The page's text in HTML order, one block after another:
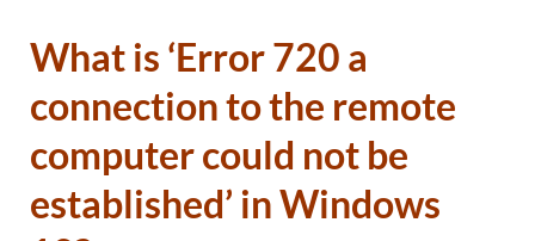
What is ‘Error 720 a
connection to the remote
computer could not be
established’ in Windows